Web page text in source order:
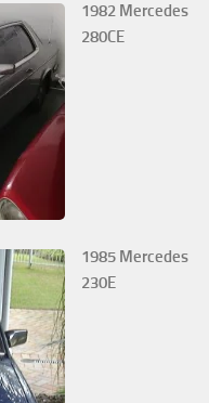
1982 Mercedes
280CE
1985 Mercedes
230E